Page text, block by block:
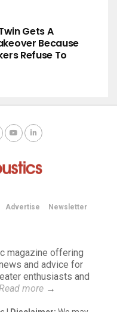
Gets A
Because
Refuse To
Advertise
Newsletter
magazine offering
and advice for
enthusiasts and
more→